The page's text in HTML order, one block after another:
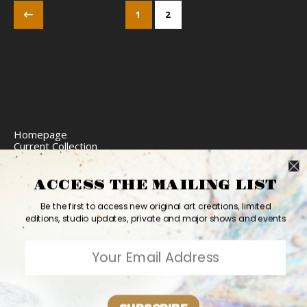
1 2
Homepage
Current Collection
Limited Edition Prints
Commission Art
Express Delivery
Return Policy
Website Accessibility
Bio
Contact
2026 Ashvin Harrison ©
Prints Couture Updates Contact PR Bio
Be the first to access new original art creations, limited
editions, studio updates, private and major shows and events
ACCESS THE MAILING LIST